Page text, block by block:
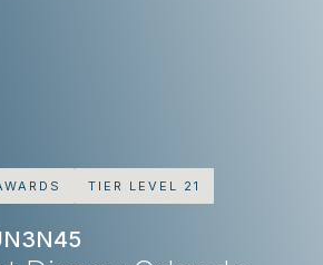
TIER LEVEL 21